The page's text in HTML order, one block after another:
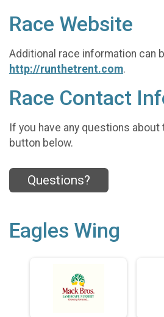
Race Website
Additional race information can
http://runthetrent.com.
Race Contact
If you have any questions
button below.
Questions?
Eagles Wing